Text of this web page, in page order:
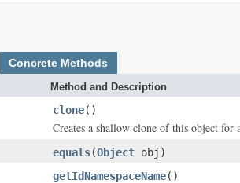
Concrete Methods
Method and Description
clone()
Creates a shallow clone of this object for
equals(Object obj)
getIdNamespaceName()